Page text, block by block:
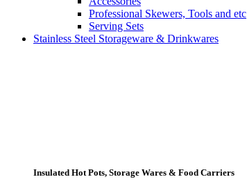
Professional Skewers, Tools and etc
Serving Sets
Stainless Steel Storageware & Drinkwares
Insulated Hot Pots, Storage Wares & Food Carriers